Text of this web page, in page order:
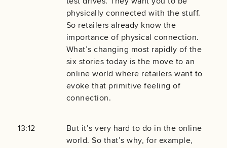
physically connected with the stuff.
So retailers already know the
importance of physical connection.
What’s changing most rapidly of the
six stories today is the move to an
online world where retailers want to
evoke that primitive feeling of
connection.
13:12
But it’s very hard to do in the online
world. So that’s why, for example,